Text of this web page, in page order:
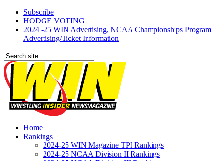
Subscribe
HODGE VOTING
2024 -25 WIN Advertising, NCAA Championships Program
Advertising/Ticket Information
Home
Rankings
2024-25 WIN Magazine TPI Rankings
2024-25 NCAA Division II Rankings